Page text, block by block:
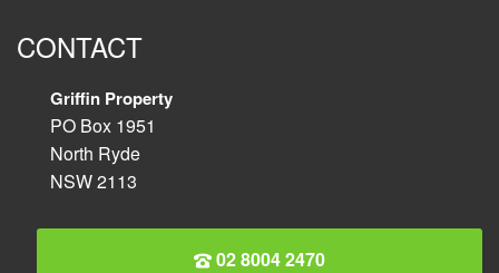
CONTACT
Griffin Property
PO Box 1951
North Ryde
NSW 2113
02 8004 2470